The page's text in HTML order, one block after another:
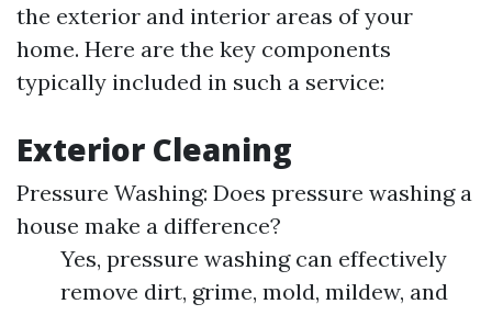
the exterior and interior areas of your
home. Here are the key components
typically included in such a service:
Exterior Cleaning
Pressure Washing: Does pressure washing a
house make a difference?
Yes, pressure washing can effectively
remove dirt, grime, mold, mildew, and